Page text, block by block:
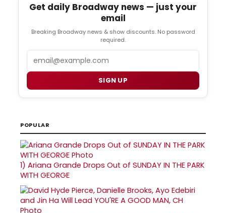
Get daily Broadway news — just your
email
Breaking Broadway news & show discounts. No password
required.
SIGN UP
POPULAR
1) Ariana Grande Drops Out of SUNDAY IN THE PARK
WITH GEORGE